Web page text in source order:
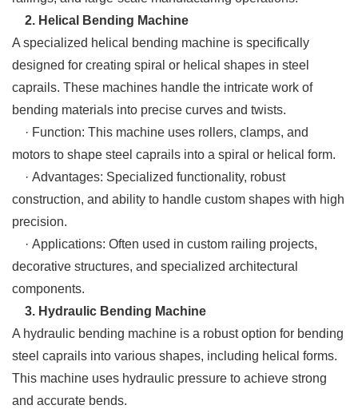
2. Helical Bending Machine
A specialized helical bending machine is specifically
designed for creating spiral or helical shapes in steel
caprails. These machines handle the intricate work of
bending materials into precise curves and twists.
· Function: This machine uses rollers, clamps, and
motors to shape steel caprails into a spiral or helical form.
· Advantages: Specialized functionality, robust
construction, and ability to handle custom shapes with high
precision.
· Applications: Often used in custom railing projects,
decorative structures, and specialized architectural
components.
3. Hydraulic Bending Machine
A hydraulic bending machine is a robust option for bending
steel caprails into various shapes, including helical forms.
This machine uses hydraulic pressure to achieve strong
and accurate bends.